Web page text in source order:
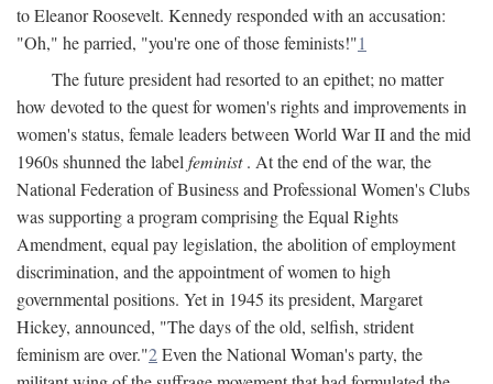
to Eleanor Roosevelt. Kennedy responded with an accusation:
"Oh," he parried, "you're one of those feminists!"1
The future president had resorted to an epithet; no matter
how devoted to the quest for women's rights and improvements in
women's status, female leaders between World War II and the mid
1960s shunned the label feminist. At the end of the war, the
National Federation of Business and Professional Women's Clubs
was supporting a program comprising the Equal Rights
Amendment, equal pay legislation, the abolition of employment
discrimination, and the appointment of women to high
governmental positions. Yet in 1945 its president, Margaret
Hickey, announced, "The days of the old, selfish, strident
feminism are over."2Even the National Woman's party, the